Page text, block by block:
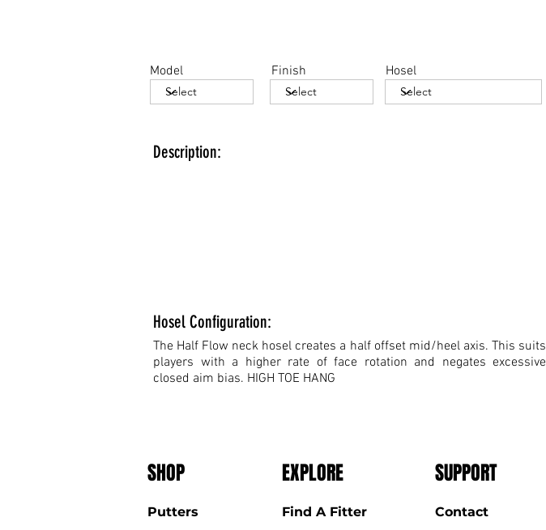
Model Finish Hosel
Description:
Hosel Configuration:
The Half Flow neck hosel creates a half offset mid/heel axis. This suits
players with a higher rate of face rotation and negates excessive
closed aim bias. HIGH TOE HANG
SHOP
Putters
EXPLORE
Find A Fitter
SUPPORT
Contact